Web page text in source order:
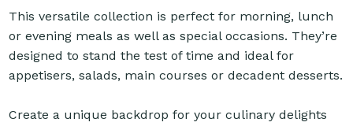
This versatile collection is perfect for morning, lunch
or evening meals as well as special occasions. They’re
designed to stand the test of time and ideal for
appetisers, salads, main courses or decadent desserts.
Create a unique backdrop for your culinary delights